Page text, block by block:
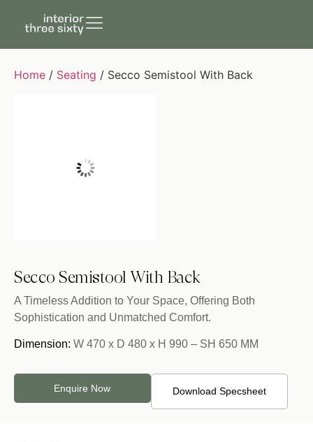
Home / Seating / Secco Semistool With Back
Secco Semistool With Back
A Timeless Addition to Your Space, Offering Both
Sophistication and Unmatched Comfort.
Dimension: W 470 x D 480 x H 990 – SH 650 MM
Enquire Now Download Specsheet